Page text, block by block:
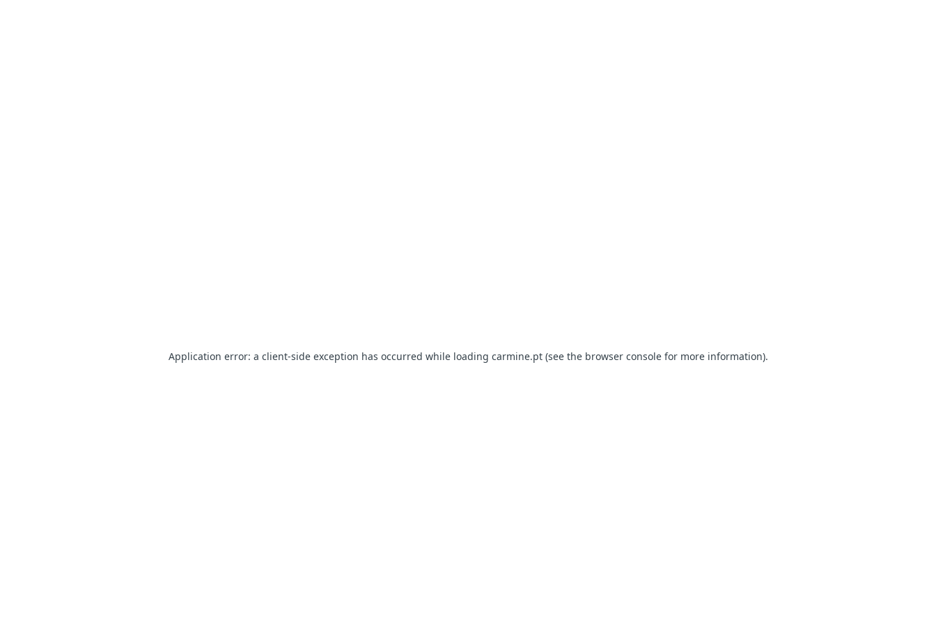
Application error: a client-side exception has occurred while loading carmine.pt (see the browser console for more information).